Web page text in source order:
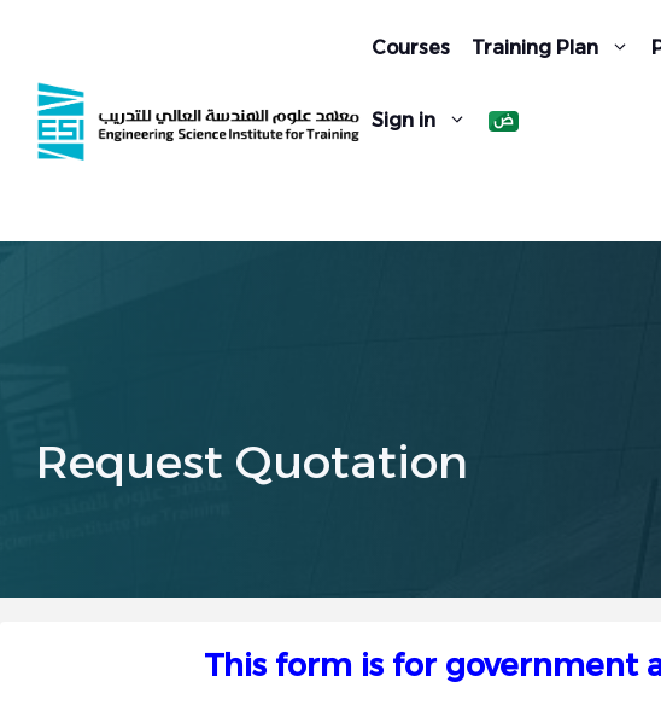
content
Courses Training Plan
Sign in
Request Quotation
This form is for government